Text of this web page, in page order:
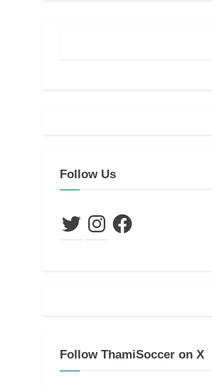
Follow Us
TwitterInstagramFacebook
Follow ThamiSoccer on X